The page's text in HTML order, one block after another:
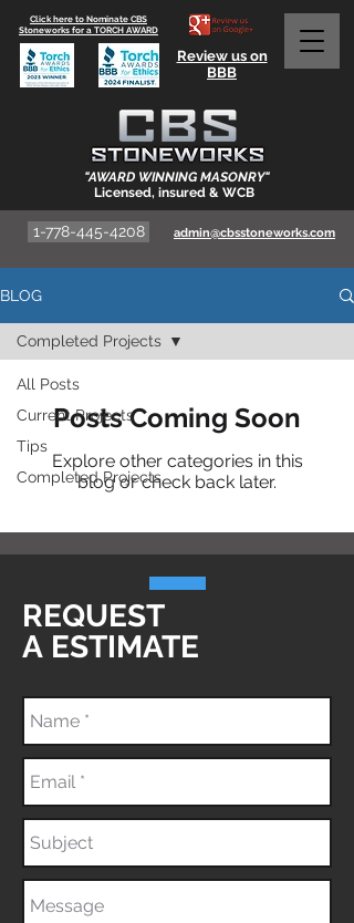
Click here to Nominate CBS
Stoneworks for a TORCH AWARD
Review us on
BBB
"AWARD WINNING MASONRY"
Licensed, insured & WCB
1-778-445-4208 admin@cbsstoneworks.com
BLOG
All Posts
Current Projects
Tips
Completed Projects
Completed Projects
Posts Coming Soon
Explore other categories in this
blog or check back later.
REQUEST
A ESTIMATE